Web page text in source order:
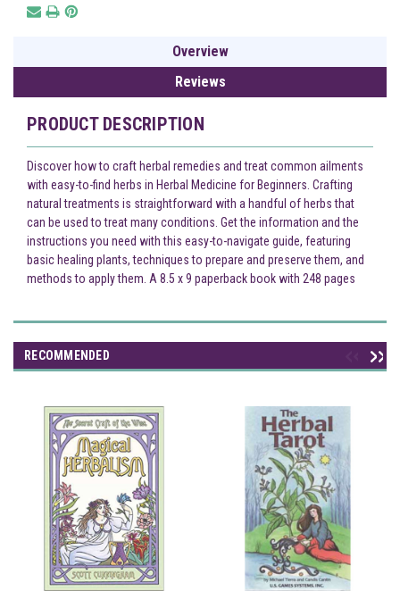
Overview
Reviews
PRODUCT DESCRIPTION
Discover how to craft herbal remedies and treat common ailments
with easy-to-find herbs in Herbal Medicine for Beginners. Crafting
natural treatments is straightforward with a handful of herbs that
can be used to treat many conditions. Get the information and the
instructions you need with this easy-to-navigate guide, featuring
basic healing plants, techniques to prepare and preserve them, and
methods to apply them. A 8.5 x 9 paperback book with 248 pages
RECOMMENDED